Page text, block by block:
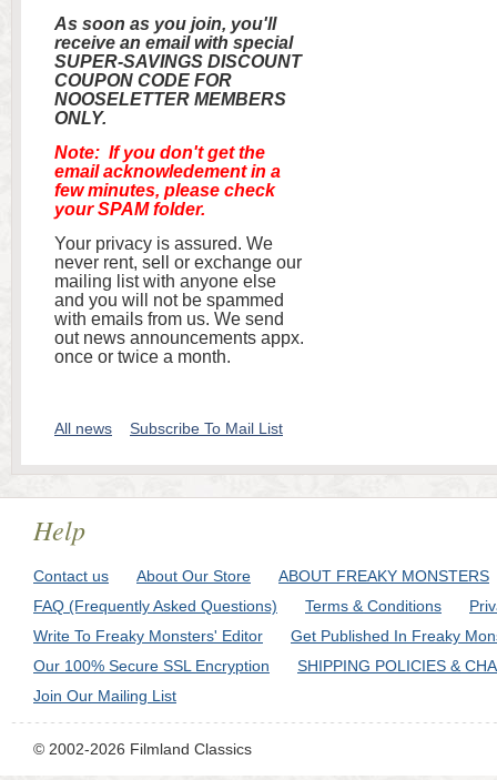
As soon as you join, you'll
receive an email with special
SUPER-SAVINGS DISCOUNT
COUPON CODE FOR
NOOSELETTER MEMBERS
ONLY.
Note: If you don't get the
email acknowledement in a
few minutes, please check
your SPAM folder.
Your privacy is assured. We
never rent, sell or exchange our
mailing list with anyone else
and you will not be spammed
with emails from us. We send
out news announcements appx.
once or twice a month.
All news Subscribe To Mail List
Help
Contact us About Our Store
ABOUT FREAKY MONSTERS
FAQ (Frequently Asked Questions)
Terms & Conditions
Write To Freaky Monsters' Editor
Get Published In Freaky
Our 100% Secure SSL Encryption
SHIPPING POLICIES &
Join Our Mailing List
© 2002-2026 Filmland Classics